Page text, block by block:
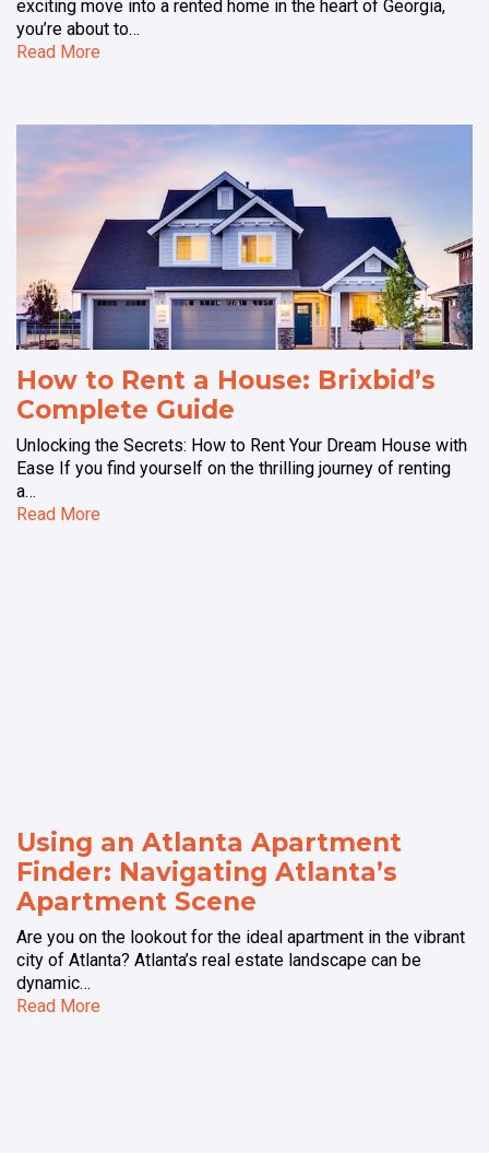
exciting move into a rented home in the heart of Georgia,
you’re about to…
Read More
How to Rent a House: Brixbid’s
Complete Guide
Unlocking the Secrets: How to Rent Your Dream House with
Ease If you find yourself on the thrilling journey of renting
a…
Read More
Using an Atlanta Apartment
Finder: Navigating Atlanta’s
Apartment Scene
Are you on the lookout for the ideal apartment in the vibrant
city of Atlanta? Atlanta’s real estate landscape can be
dynamic…
Read More